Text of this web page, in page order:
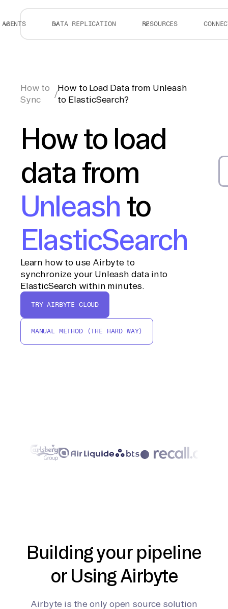
AGENTS DATA REPLICATION RESOURCES
How to
Sync
/
How to Load Data from Unleash
to ElasticSearch?
How to load
data from
Unleash to
ElasticSearch
Learn how to use Airbyte to
synchronize your Unleash data into
ElasticSearch within minutes.
TRY AIRBYTE CLOUD
MANUAL METHOD (THE HARD WAY)
Building your pipeline
or Using Airbyte
Airbyte is the only open source solution